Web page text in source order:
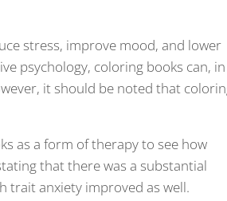
stress, improve mood, and lower
psychology, coloring books can,
it should be noted that
as a form of therapy to see how
that there was a substantial
trait anxiety improved as well.